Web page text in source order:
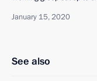
January 15, 2020
See also